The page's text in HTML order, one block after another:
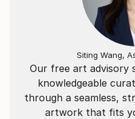
Our free art advisory
knowledgeable
through a seamless,
artwork that fits
Siting Wang,